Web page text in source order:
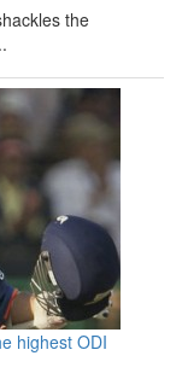
the
highest ODI